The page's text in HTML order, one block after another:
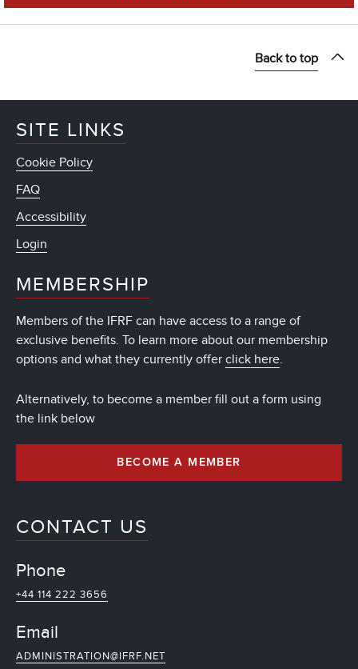
Back to top
SITE LINKS
Cookie Policy
FAQ
Accessibility
Login
MEMBERSHIP
Members of the IFRF can have access to a range of
exclusive benefits. To learn more about our membership
options and what they currently offer click here.
Alternatively, to become a member fill out a form using
the link below
BECOME A MEMBER
CONTACT US
Phone
+44 114 222 3656
Email
ADMINISTRATION@IFRF.NET